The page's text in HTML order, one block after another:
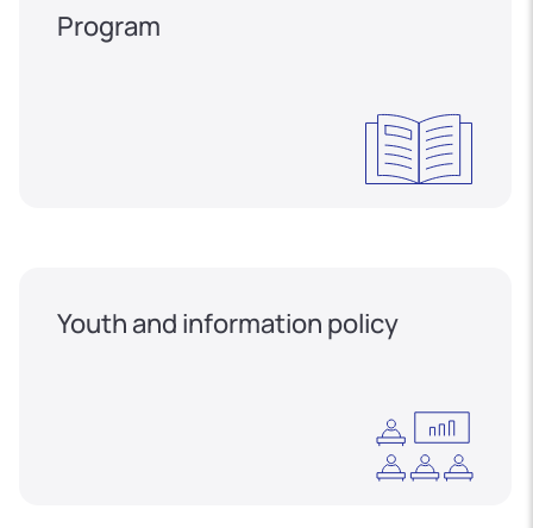
Program
Youth and information policy